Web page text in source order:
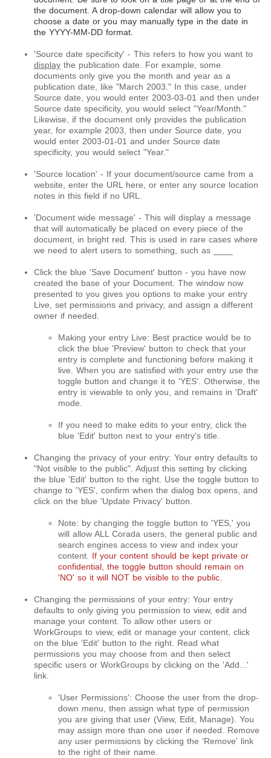
the document. A drop-down calendar will allow you to
choose a date or you may manually type in the date in
the YYYY-MM-DD format.
'Source date specificity' - This refers to how you want to
display the publication date. For example, some
documents only give you the month and year as a
publication date, like "March 2003." In this case, under
Source date, you would enter 2003-03-01 and then under
Source date specificity, you would select "Year/Month."
Likewise, if the document only provides the publication
year, for example 2003, then under Source date, you
would enter 2003-01-01 and under Source date
specificity, you would select "Year."
'Source location' - If your document/source came from a
website, enter the URL here, or enter any source location
notes in this field if no URL.
'Document wide message' - This will display a message
that will automatically be placed on every piece of the
document, in bright red. This is used in rare cases where
we need to alert users to something, such as ____
Click the blue 'Save Document' button - you have now
created the base of your Document. The window now
presented to you gives you options to make your entry
Live, set permissions and privacy, and assign a different
owner if needed.
Making your entry Live: Best practice would be to
click the blue 'Preview' button to check that your
entry is complete and functioning before making it
live. When you are satisfied with your entry use the
toggle button and change it to 'YES'. Otherwise, the
entry is viewable to only you, and remains in 'Draft'
mode.
If you need to make edits to your entry, click the
blue 'Edit' button next to your entry's title.
Changing the privacy of your entry: Your entry defaults to
"Not visible to the public". Adjust this setting by clicking
the blue 'Edit' button to the right. Use the toggle button to
change to 'YES', confirm when the dialog box opens, and
click on the blue 'Update Privacy' button.
Note: by changing the toggle button to 'YES,' you
will allow ALL Corada users, the general public and
search engines access to view and index your
content. If your content should be kept private or
confidential, the toggle button should remain on
'NO' so it will NOT be visible to the public.
Changing the permissions of your entry: Your entry
defaults to only giving you permission to view, edit and
manage your content. To allow other users or
WorkGroups to view, edit or manage your content, click
on the blue 'Edit' button to the right. Read what
permissions you may choose from and then select
specific users or WorkGroups by clicking on the 'Add...'
link.
'User Permissions': Choose the user from the drop-
down menu, then assign what type of permission
you are giving that user (View, Edit, Manage). You
may assign more than one user if needed. Remove
any user permissions by clicking the 'Remove' link
to the right of their name.